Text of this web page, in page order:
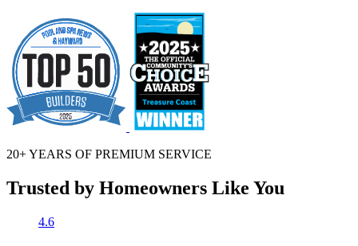
20+ YEARS OF PREMIUM SERVICE
Trusted by Homeowners Like You
4.6